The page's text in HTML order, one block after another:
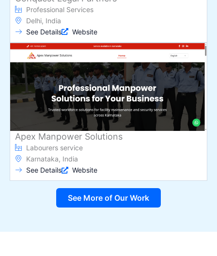
Professional Services
Delhi, India
See Details
Website
Apex Manpower Solutions
Labourers service
Karnataka, India
See Details
Website
See More of Our Work